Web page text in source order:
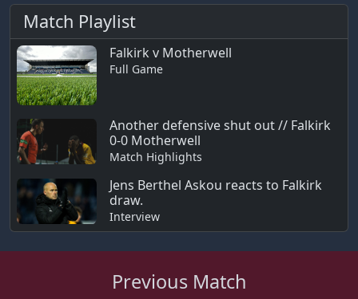
Match Playlist
Falkirk v Motherwell
Full Game
Another defensive shut out // Falkirk
0-0 Motherwell
Match Highlights
Jens Berthel Askou reacts to Falkirk
draw.
Interview
Previous Match